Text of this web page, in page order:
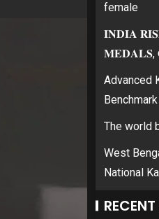
female
𝐈𝐍𝐃𝐈𝐀
𝐌𝐄𝐃𝐀𝐋𝐒,
Advanced
The world
West
National